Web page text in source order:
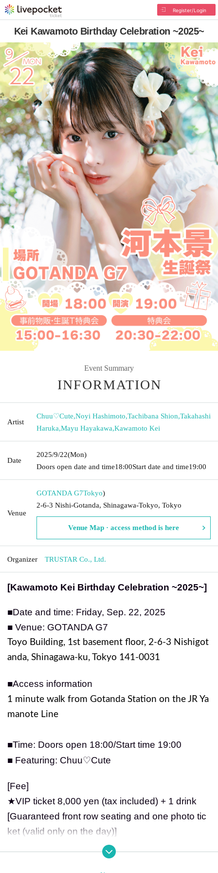
Register/Login
Kei Kawamoto Birthday Celebration ~2025~
Event Summary
INFORMATION
Artist
Chuu♡Cute,Noyi Hashimoto,Tachibana Shion,Takahashi
Haruka,Mayu Hayakawa,Kawamoto Kei
Date
2025/9/22(Mon)
Doors open date and time18:00Start date and time19:00
Venue
GOTANDA G7Tokyo)
2-6-3 Nishi-Gotanda, Shinagawa-Tokyo, Tokyo
Venue Map · access method is here
Organizer TRUSTAR Co., Ltd.
[Kawamoto Kei Birthday Celebration ~2025~]
■Date and time: Friday, Sep. 22, 2025
■ Venue: GOTANDA G7
Toyo Building, 1st basement floor, 2-6-3 Nishigot
anda, Shinagawa-ku, Tokyo 141-0031
■Access information
1 minute walk from Gotanda Station on the JR Ya
manote Line
■Time: Doors open 18:00/Start time 19:00
■ Featuring: Chuu♡Cute
[Fee]
★VIP ticket 8,000 yen (tax included) + 1 drink
[Guaranteed front row seating and one photo tic
ket (valid only on the day)]
★General ticket: 2,500 yen (tax included) + 1 dri